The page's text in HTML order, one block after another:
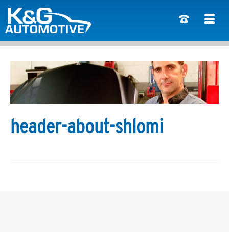
header-about-shlomi